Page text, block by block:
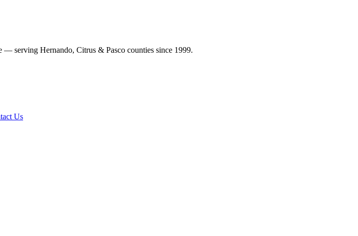
— serving Hernando, Citrus & Pasco counties since 1999.
Us